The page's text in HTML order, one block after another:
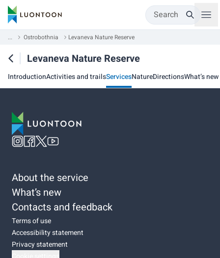
Search
... Ostrobothnia Levaneva Nature Reserve
Levaneva Nature Reserve
IntroductionActivities and trailsServicesNatureDirectionsWhat’s new
About the service
What’s new
Contacts and feedback
Terms of use
Accessibility statement
Privacy statement